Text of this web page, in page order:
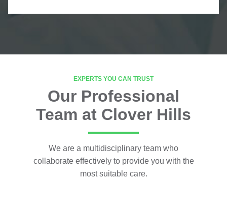
EXPERTS YOU CAN TRUST
Our Professional
Team at Clover Hills
We are a multidisciplinary team who
collaborate effectively to provide you with the
most suitable care.